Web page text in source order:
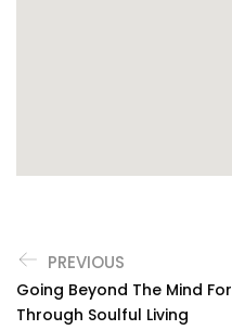
PREVIOUS
Going Beyond The Mind For
Through Soulful Living